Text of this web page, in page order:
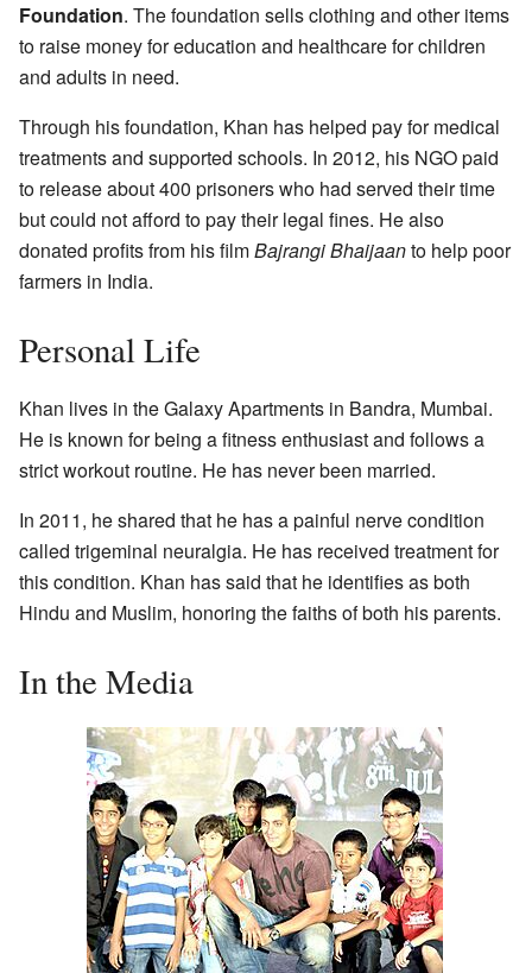
Foundation. The foundation sells clothing and other items
to raise money for education and healthcare for children
and adults in need.
Through his foundation, Khan has helped pay for medical
treatments and supported schools. In 2012, his NGO paid
to release about 400 prisoners who had served their time
but could not afford to pay their legal fines. He also
donated profits from his filmBajrangi Bhaijaanto help poor
farmers in India.
Personal Life
Khan lives in the Galaxy Apartments in Bandra, Mumbai.
He is known for being a fitness enthusiast and follows a
strict workout routine. He has never been married.
In 2011, he shared that he has a painful nerve condition
called trigeminal neuralgia. He has received treatment for
this condition. Khan has said that he identifies as both
Hindu and Muslim, honoring the faiths of both his parents.
In the Media